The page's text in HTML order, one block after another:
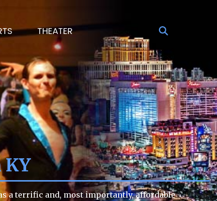
THEATER
a terrific and, most importantly, affordable